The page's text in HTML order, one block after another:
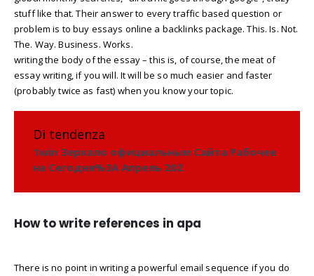
stuff like that. Their answer to every traffic based question or
problem is to buy essays online a backlinks package. This. Is. Not.
The. Way. Business. Works.
writing the body of the essay – this is, of course, the meat of
essay writing, if you will. It will be so much easier and faster
(probably twice as fast) when you know your topic.
Di tendenza
1win Зеркало официальным Сайта Рабочее
на Сегодня%3A Апрель 202
How to write references in apa
There is no point in writing a powerful email sequence if you do